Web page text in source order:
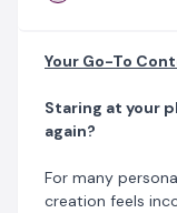
Your Go-To
Staring at your
again?
For many
creation feels